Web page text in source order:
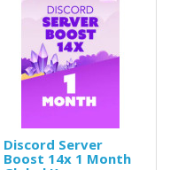
Discord Server
Boost 14x 1 Month